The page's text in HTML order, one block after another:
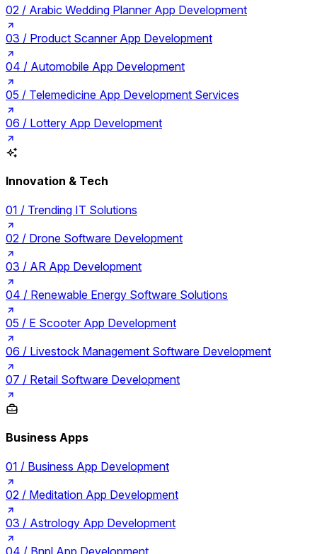
02 / Arabic Wedding Planner App Development
03 / Product Scanner App Development
04 / Automobile App Development
05 / Telemedicine App Development Services
06 / Lottery App Development
Innovation & Tech
01 / Trending IT Solutions
02 / Drone Software Development
03 / AR App Development
04 / Renewable Energy Software Solutions
05 / E Scooter App Development
06 / Livestock Management Software Development
07 / Retail Software Development
Business Apps
01 / Business App Development
02 / Meditation App Development
03 / Astrology App Development